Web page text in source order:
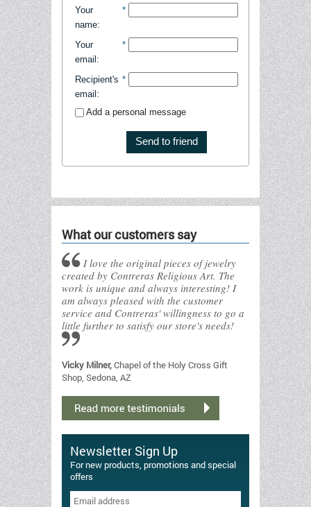
Your
name:
*
Your
email:
*
Recipient's
email:
*
Add a personal message
Send to friend
What our customers say
I love the original pieces of jewelry
created by Contreras Religious Art. The
work is unique and always interesting! I
am always pleased with the customer
service and Contreras' willingness to go a
little further to satisfy our store's needs!
Vicky Milner,Chapel of the Holy Cross Gift
Shop, Sedona, AZ
Newsletter Sign Up
For new products, promotions and special
offers